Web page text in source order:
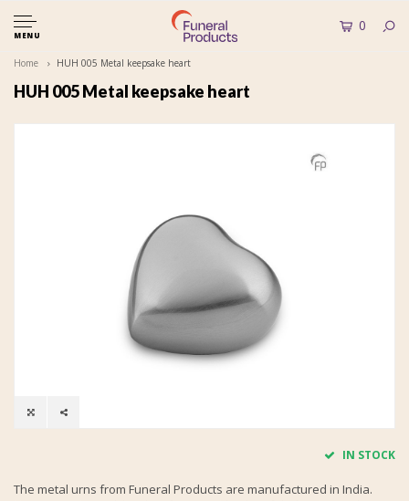
MENU
0
Home HUH 005 Metal keepsake heart
HUH 005 Metal keepsake heart
IN STOCK
The metal urns from Funeral Products are manufactured in India.